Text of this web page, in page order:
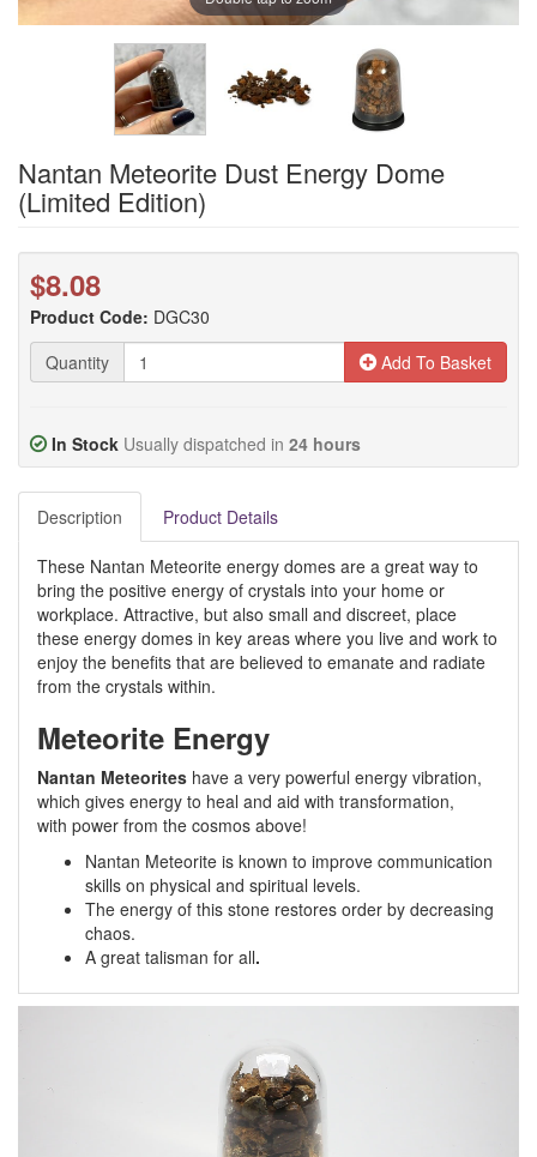
Nantan Meteorite Dust Energy Dome
(Limited Edition)
$8.08
Product Code: DGC30
Quantity
Add To Basket
In Stock Usually dispatched in 24 hours
Description Product Details
These Nantan Meteorite energy domes are a great way to
bring the positive energy of crystals into your home or
workplace. Attractive, but also small and discreet, place
these energy domes in key areas where you live and work to
enjoy the benefits that are believed to emanate and radiate
from the crystals within.
Meteorite Energy
Nantan Meteorites have a very powerful energy vibration,
which gives energy to heal and aid with transformation,
with power from the cosmos above!
Nantan Meteorite is known to improve communication
skills on physical and spiritual levels.
The energy of this stone restores order by decreasing
chaos.
A great talisman for all.